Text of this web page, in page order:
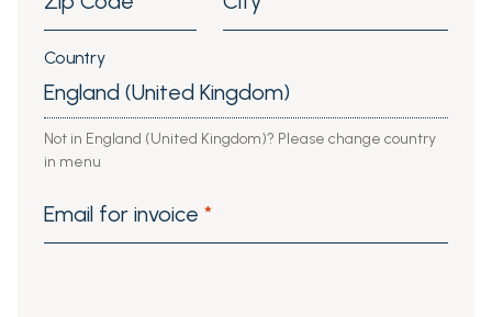
Country
Not in England (United Kingdom)? Please change country
in menu
Email for invoice *